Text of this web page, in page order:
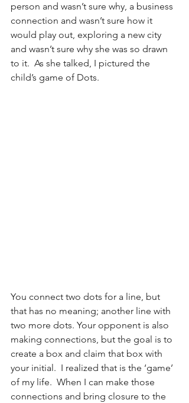
person and wasn’t sure why, a business
connection and wasn’t sure how it
would play out, exploring a new city
and wasn’t sure why she was so drawn
to it.  As she talked, I pictured the
child’s game of Dots.
You connect two dots for a line, but
that has no meaning; another line with
two more dots. Your opponent is also
making connections, but the goal is to
create a box and claim that box with
your initial.  I realized that is the ‘game’
of my life.  When I can make those
connections and bring closure to the